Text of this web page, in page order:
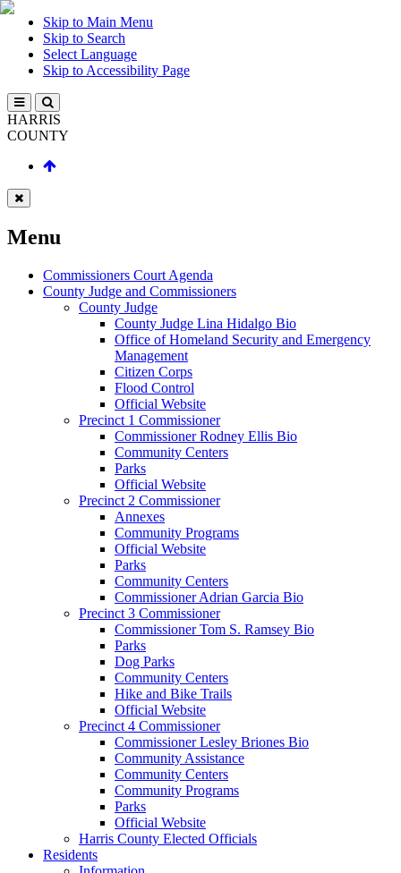
Skip to Main Menu
Skip to Search
Select Language
Skip to Accessibility Page
HARRIS
COUNTY
Menu
Commissioners Court Agenda
County Judge and Commissioners
County Judge
County Judge Lina Hidalgo Bio
Office of Homeland Security and Emergency
Management
Citizen Corps
Flood Control
Official Website
Precinct 1 Commissioner
Commissioner Rodney Ellis Bio
Community Centers
Parks
Official Website
Precinct 2 Commissioner
Annexes
Community Programs
Official Website
Parks
Community Centers
Commissioner Adrian Garcia Bio
Precinct 3 Commissioner
Commissioner Tom S. Ramsey Bio
Parks
Dog Parks
Community Centers
Hike and Bike Trails
Official Website
Precinct 4 Commissioner
Commissioner Lesley Briones Bio
Community Assistance
Community Centers
Community Programs
Parks
Official Website
Harris County Elected Officials
Residents